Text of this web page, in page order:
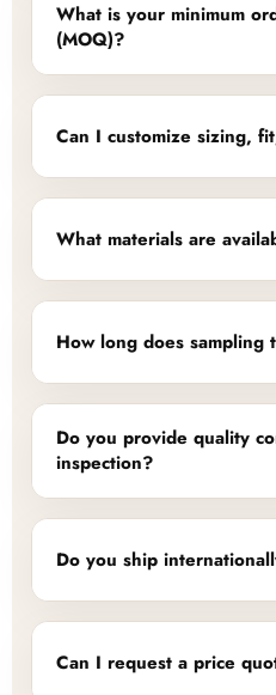
What is your minimum
(MOQ)?
Can I customize sizing,
What materials are
How long does sampling
Do you provide quality
inspection?
Do you ship
Can I request a price